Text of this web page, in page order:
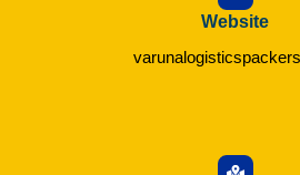
Website